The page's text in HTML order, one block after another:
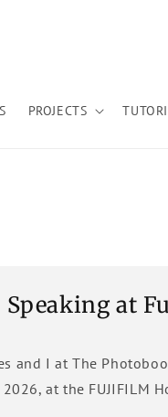
PROJECTS
Speaking at
and I at The
at the FUJIFILM